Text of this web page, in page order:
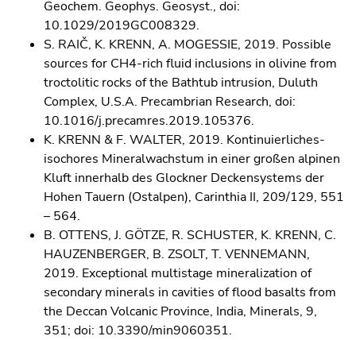
Geochem. Geophys. Geosyst., doi:
10.1029/2019GC008329.
S. RAIČ, K. KRENN, A. MOGESSIE, 2019. Possible
sources for CH4-rich fluid inclusions in olivine from
troctolitic rocks of the Bathtub intrusion, Duluth
Complex, U.S.A. Precambrian Research, doi:
10.1016/j.precamres.2019.105376.
K. KRENN & F. WALTER, 2019. Kontinuierliches-
isochores Mineralwachstum in einer großen alpinen
Kluft innerhalb des Glockner Deckensystems der
Hohen Tauern (Ostalpen), Carinthia II, 209/129, 551
– 564.
B. OTTENS, J. GÖTZE, R. SCHUSTER, K. KRENN, C.
HAUZENBERGER, B. ZSOLT, T. VENNEMANN,
2019. Exceptional multistage mineralization of
secondary minerals in cavities of flood basalts from
the Deccan Volcanic Province, India, Minerals, 9,
351; doi: 10.3390/min9060351.